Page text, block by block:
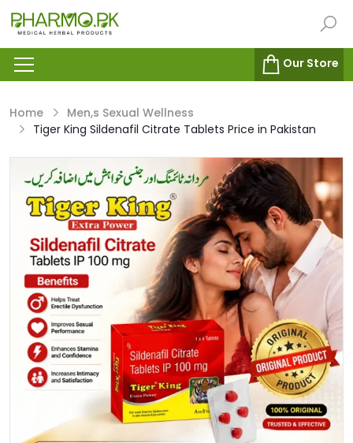
Our Store
Home
Men,s Sexual Wellness
Tiger King Sildenafil Citrate Tablets Price in Pakistan